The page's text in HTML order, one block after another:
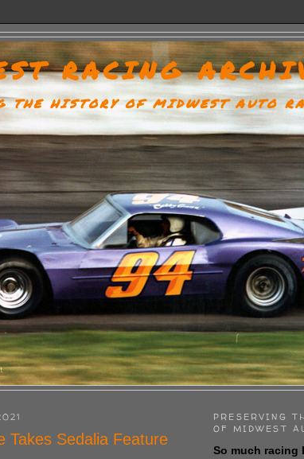
RACING
THE HISTORY OF MIDWEST AUTO
Takes Sedalia Feature
PRESERVING
OF MIDWEST
So much racing